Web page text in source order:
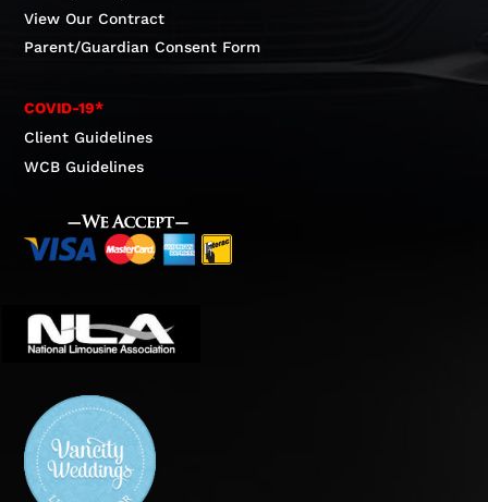
View Our Contract
Parent/Guardian Consent Form
COVID-19*
Client Guidelines
WCB Guidelines